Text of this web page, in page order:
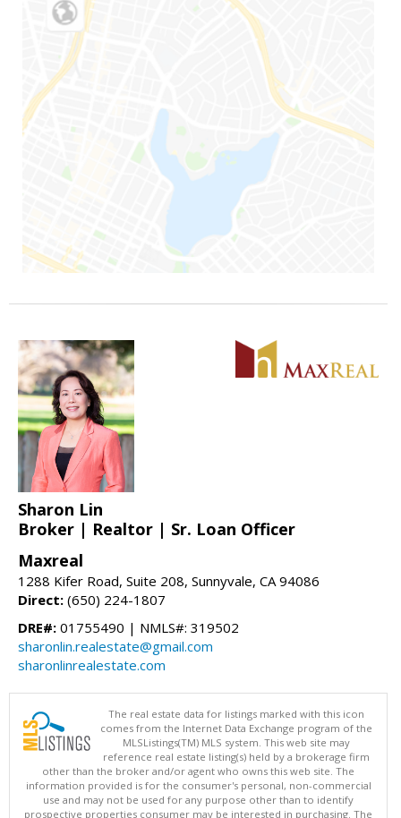
Sharon Lin
Broker | Realtor | Sr. Loan Officer
Maxreal
1288 Kifer Road, Suite 208, Sunnyvale, CA 94086
Direct: (650) 224-1807
DRE#: 01755490 | NMLS#: 319502
sharonlin.realestate@gmail.com
sharonlinrealestate.com
The real estate data for listings marked with this icon
comes from the Internet Data Exchange program of the
MLSListings(TM) MLS system. This web site may
reference real estate listing(s) held by a brokerage firm
other than the broker and/or agent who owns this web site. The
information provided is for the consumer's personal, non-commercial
use and may not be used for any purpose other than to identify
prospective properties consumer may be interested in purchasing. The